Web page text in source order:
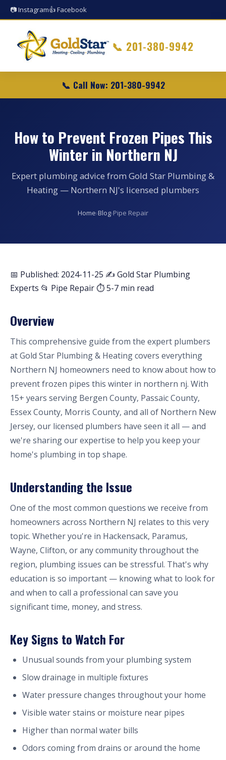
📷 Instagram👍 Facebook
📞 201-380-9942
📞 Call Now: 201-380-9942
How to Prevent Frozen Pipes This
Winter in Northern NJ
Expert plumbing advice from Gold Star Plumbing &
Heating — Northern NJ's licensed plumbers
Home›Blog›Pipe Repair
📅 Published: 2024-11-25 ✍️ Gold Star Plumbing
Experts 📂 Pipe Repair⏱ 5-7 min read
Overview
This comprehensive guide from the expert plumbers
at Gold Star Plumbing & Heating covers everything
Northern NJ homeowners need to know about how to
prevent frozen pipes this winter in northern nj. With
15+ years serving Bergen County, Passaic County,
Essex County, Morris County, and all of Northern New
Jersey, our licensed plumbers have seen it all — and
we're sharing our expertise to help you keep your
home's plumbing in top shape.
Understanding the Issue
One of the most common questions we receive from
homeowners across Northern NJ relates to this very
topic. Whether you're in Hackensack, Paramus,
Wayne, Clifton, or any community throughout the
region, plumbing issues can be stressful. That's why
education is so important — knowing what to look for
and when to call a professional can save you
significant time, money, and stress.
Key Signs to Watch For
Unusual sounds from your plumbing system
Slow drainage in multiple fixtures
Water pressure changes throughout your home
Visible water stains or moisture near pipes
Higher than normal water bills
Odors coming from drains or around the home